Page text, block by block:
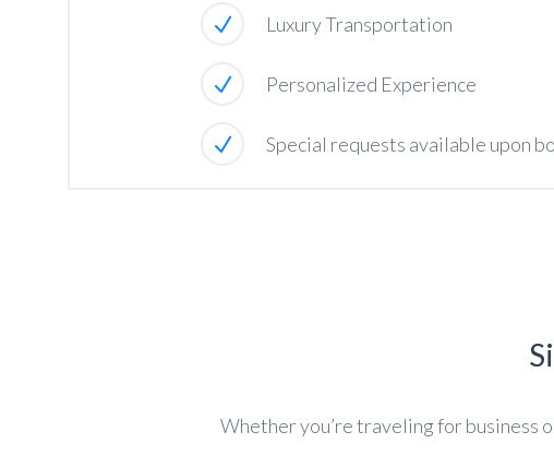
Luxury Transportation
Personalized Experience
Special requests available upon
Whether you’re traveling for business